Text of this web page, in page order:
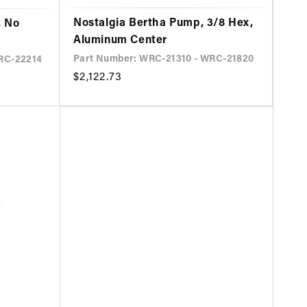
No
22214
Nostalgia Bertha Pump, 3/8 Hex,
Aluminum Center
Part Number: WRC-21310 - WRC-21820
Regular
$2,122.73